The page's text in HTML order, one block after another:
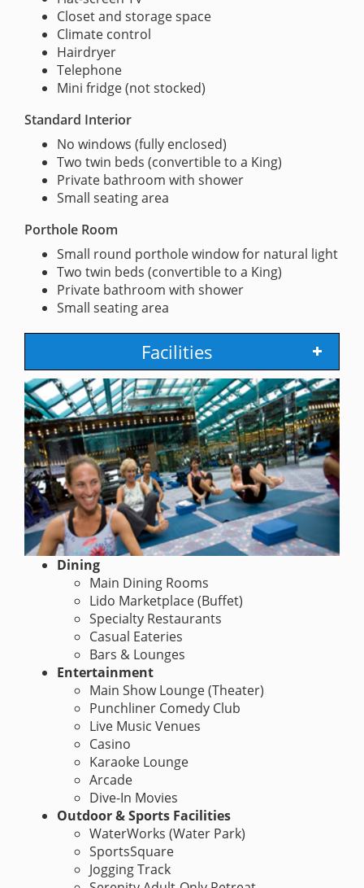
Closet and storage space
Climate control
Hairdryer
Telephone
Mini fridge (not stocked)
Standard Interior
No windows (fully enclosed)
Two twin beds (convertible to a King)
Private bathroom with shower
Small seating area
Porthole Room
Small round porthole window for natural light
Two twin beds (convertible to a King)
Private bathroom with shower
Small seating area
Facilities
Dining
Main Dining Rooms
Lido Marketplace (Buffet)
Specialty Restaurants
Casual Eateries
Bars & Lounges
Entertainment
Main Show Lounge (Theater)
Punchliner Comedy Club
Live Music Venues
Casino
Karaoke Lounge
Arcade
Dive-In Movies
Outdoor & Sports Facilities
WaterWorks (Water Park)
SportsSquare
Jogging Track